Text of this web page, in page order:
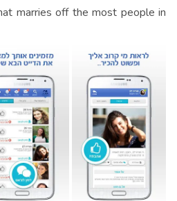
marries off the most people in